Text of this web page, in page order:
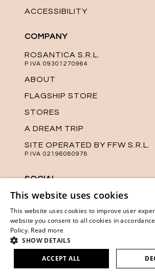
ACCESSIBILITY
COMPANY
ROSANTICA S.R.L.
P.IVA 09301270964
ABOUT
FLAGSHIP STORE
STORES
A DREAM TRIP
SITE OPERATED BY FFW S.R.L.
P.IVA 02196080978
SOCIAL
Keep up with the latest news
channels.
This website uses cookies
This website uses cookies to improve user
website you consent to all cookies in
Policy. Read more
SHOW DETAILS
ACCEPT ALL